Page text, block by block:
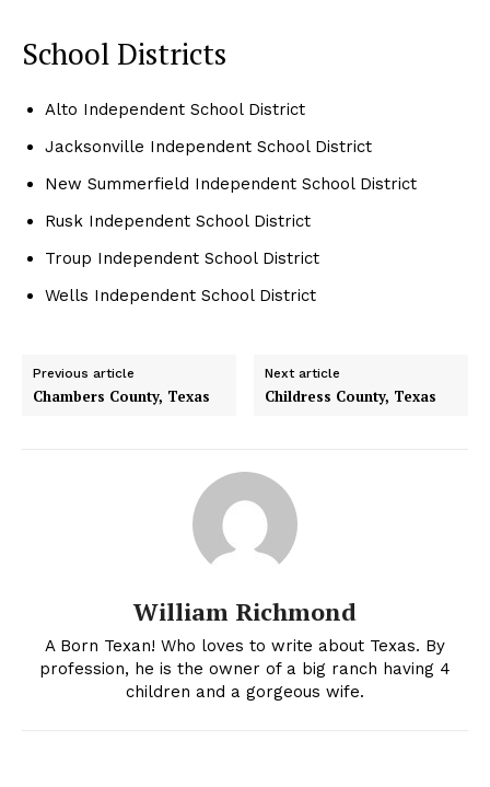
School Districts
Alto Independent School District
Jacksonville Independent School District
New Summerfield Independent School District
Rusk Independent School District
Troup Independent School District
Wells Independent School District
Previous article
Chambers County, Texas
Next article
Childress County, Texas
William Richmond
A Born Texan! Who loves to write about Texas. By
profession, he is the owner of a big ranch having 4
children and a gorgeous wife.